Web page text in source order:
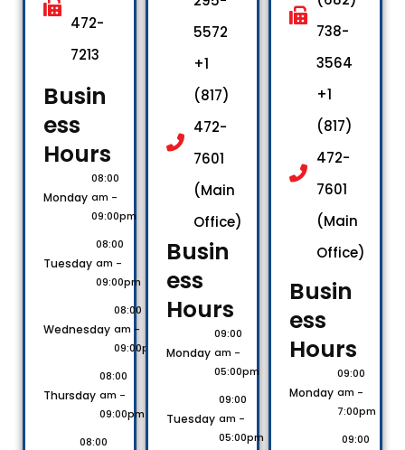
472-
7213
Busin
ess
Hours​
Monday
08:00
am -
09:00pm
Tuesday
08:00
am -
09:00pm
Wednesday
08:00
am -
09:00pm
Thursday
08:00
am -
09:00pm
08:00
5572
+1
(817)
472-
7601
(Main
Office)
Busin
ess
Hours​
Monday
09:00
am -
05:00pm
Tuesday
09:00
am -
05:00pm
738-
3564
+1
(817)
472-
7601
(Main
Office)
Busin
ess
Hours​
Monday
09:00
am -
7:00pm
09:00